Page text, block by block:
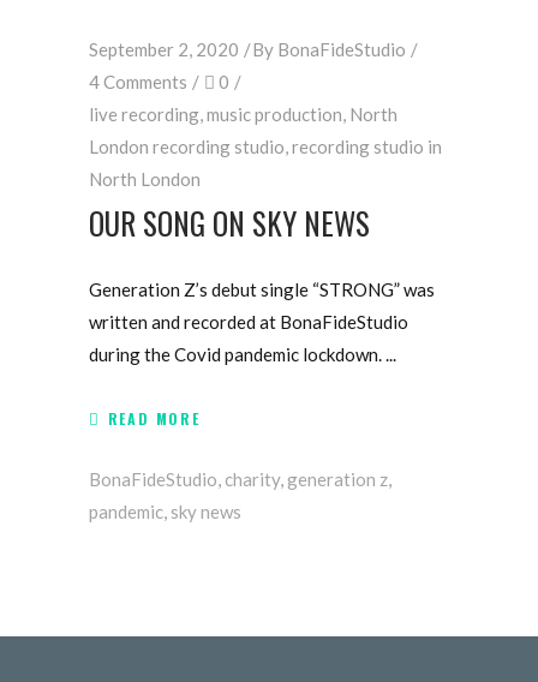
September 2, 2020 By BonaFideStudio
4 Comments
0
live recording,music production, North
London recording studio,recording studio in
North London
OUR SONG ON SKY NEWS
Generation Z’s debut single “STRONG” was
written and recorded at BonaFideStudio
during the Covid pandemic lockdown.
READ MORE
BonaFideStudio, charity, generation z,
pandemic, sky news